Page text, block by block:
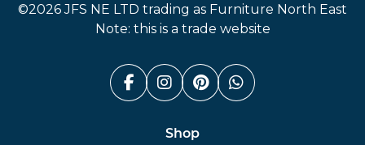
©2026 JFS NE LTD trading as Furniture North East
Note: this is a trade website
Facebook (link opens in a
Instagram (link opens
Pinterest (link
Whatsapp
Shop